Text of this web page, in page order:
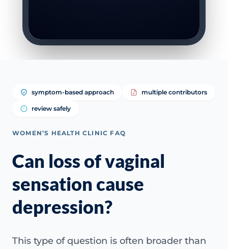
symptom-based approach multiple contributors
review safely
WOMEN’S HEALTH CLINIC FAQ
Can loss of vaginal
sensation cause
depression?
This type of question is often broader than